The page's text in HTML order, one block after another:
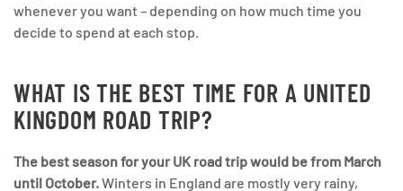
whenever you want – depending on how much time you
decide to spend at each stop.
WHAT IS THE BEST TIME FOR A UNITED
KINGDOM ROAD TRIP?
The best season for your UK road trip would be from March
until October.Winters in England are mostly very rainy,